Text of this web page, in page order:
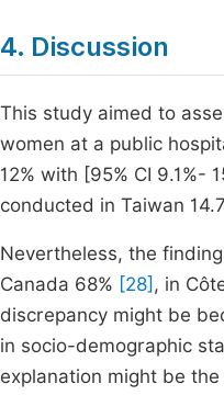
4. Discussion
This study aimed to
women at a public
12% with [95% CI
conducted in Taiwan
Nevertheless, the
Canada 68% [28] , in
discrepancy might be
in socio-demographic
explanation might be